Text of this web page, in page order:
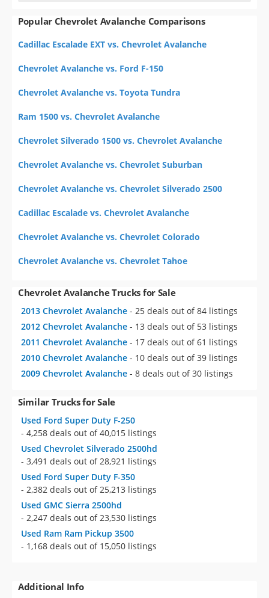
Popular Chevrolet Avalanche Comparisons
Cadillac Escalade EXT vs. Chevrolet Avalanche
Chevrolet Avalanche vs. Ford F-150
Chevrolet Avalanche vs. Toyota Tundra
Ram 1500 vs. Chevrolet Avalanche
Chevrolet Silverado 1500 vs. Chevrolet Avalanche
Chevrolet Avalanche vs. Chevrolet Suburban
Chevrolet Avalanche vs. Chevrolet Silverado 2500
Cadillac Escalade vs. Chevrolet Avalanche
Chevrolet Avalanche vs. Chevrolet Colorado
Chevrolet Avalanche vs. Chevrolet Tahoe
Chevrolet Avalanche Trucks for Sale
2013 Chevrolet Avalanche - 25 deals out of 84 listings
2012 Chevrolet Avalanche - 13 deals out of 53 listings
2011 Chevrolet Avalanche - 17 deals out of 61 listings
2010 Chevrolet Avalanche - 10 deals out of 39 listings
2009 Chevrolet Avalanche - 8 deals out of 30 listings
Similar Trucks for Sale
Used Ford Super Duty F-250
- 4,258 deals out of 40,015 listings
Used Chevrolet Silverado 2500hd
- 3,491 deals out of 28,921 listings
Used Ford Super Duty F-350
- 2,382 deals out of 25,213 listings
Used GMC Sierra 2500hd
- 2,247 deals out of 23,530 listings
Used Ram Ram Pickup 3500
- 1,168 deals out of 15,050 listings
Additional Info